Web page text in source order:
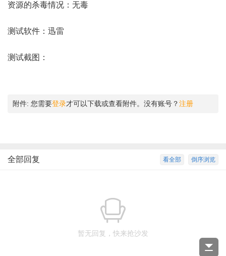
资源的杀毒情况：无毒
测试软件：迅雷
测试截图：
附件: 您需要登录才可以下载或查看附件。没有账号？注册
倒序浏览
看全部
全部回复
暂无回复，快来抢沙发